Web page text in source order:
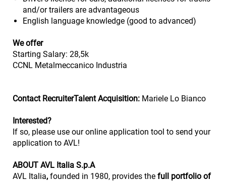
and/or trailers are advantageous
English language knowledge (good to advanced)
We offer
Starting Salary: 28,5k
CCNL Metalmeccanico Industria
Contact RecruiterTalent Acquisition: Mariele Lo Bianco
Interested?
If so, please use our online application tool to send your
application to AVL!
ABOUT AVL Italia S.p.A
AVL Italia, founded in 1980, provides the full portfolio of